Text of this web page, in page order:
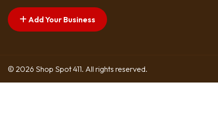
Add Your Business
© 2026 Shop Spot 411. All rights reserved.